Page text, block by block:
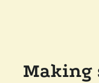
Making